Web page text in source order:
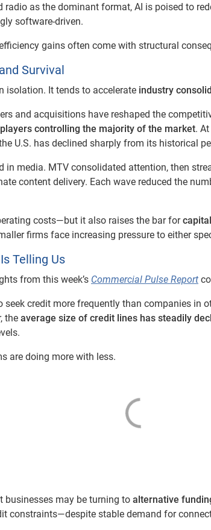
radio as the dominant format, AI is poised to
software-driven.
gains often come with structural
Survival
isolation. It tends to accelerate industry
and acquisitions have reshaped the
controlling the majority of the market.
U.S. has declined sharply from its historical
in media. MTV consolidated attention, then
content delivery. Each wave reduced the
costs—but it also raises the bar for
firms face increasing pressure to either
Telling Us
from this week’s Commercial Pulse Report
seek credit more frequently than companies in
the average size of credit lines has steadily
are doing more with less.
may be turning to alternative
constraints—despite stable demand for